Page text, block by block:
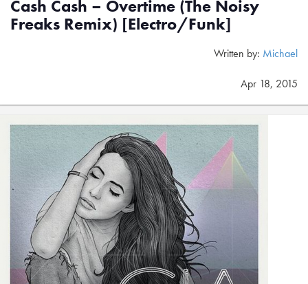
Cash Cash – Overtime (The Noisy
Freaks Remix) [Electro/Funk]
Written by: Michael
Apr 18, 2015